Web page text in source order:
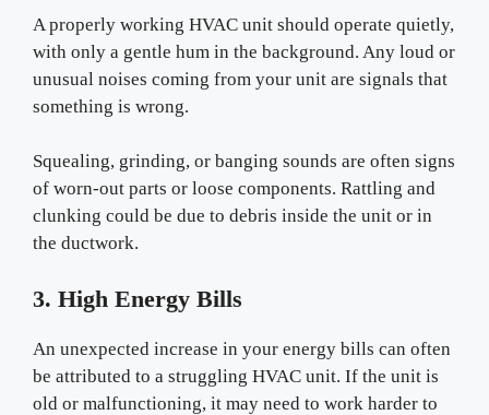
A properly working HVAC unit should operate quietly,
with only a gentle hum in the background. Any loud or
unusual noises coming from your unit are signals that
something is wrong.
Squealing, grinding, or banging sounds are often signs
of worn-out parts or loose components. Rattling and
clunking could be due to debris inside the unit or in
the ductwork.
3. High Energy Bills
An unexpected increase in your energy bills can often
be attributed to a struggling HVAC unit. If the unit is
old or malfunctioning, it may need to work harder to